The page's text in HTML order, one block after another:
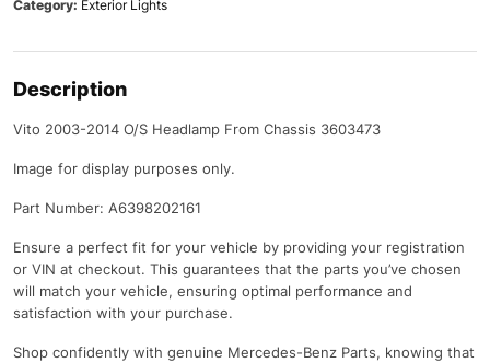
Category: Exterior Lights
Description
Vito 2003-2014 O/S Headlamp From Chassis 3603473
Image for display purposes only.
Part Number: A6398202161
Ensure a perfect fit for your vehicle by providing your registration
or VIN at checkout. This guarantees that the parts you’ve chosen
will match your vehicle, ensuring optimal performance and
satisfaction with your purchase.
Shop confidently with genuine Mercedes-Benz Parts, knowing that